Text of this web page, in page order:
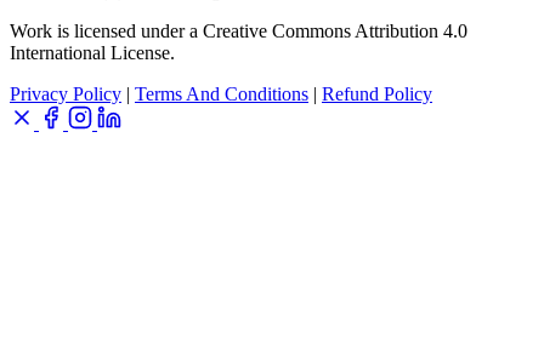
Work is licensed under a Creative Commons Attribution 4.0
International License.
Privacy Policy | Terms And Conditions | Refund Policy